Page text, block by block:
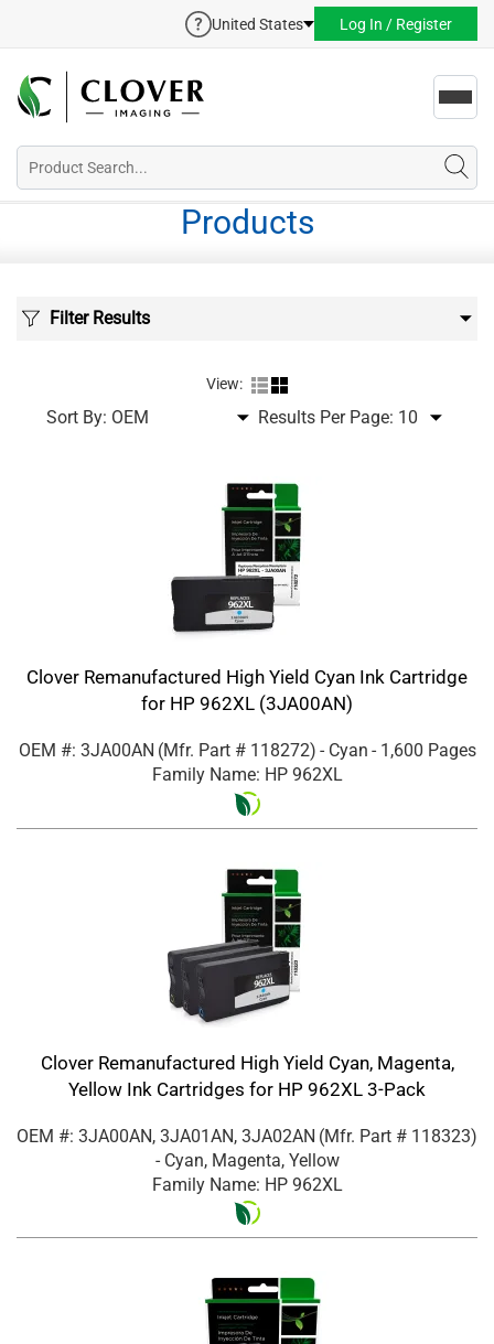
United States Log In / Register
Products
Filter Results
View:
Sort By: Results Per Page:
Clover Remanufactured High Yield Cyan Ink Cartridge
for HP 962XL (3JA00AN)
OEM #: 3JA00AN (Mfr. Part # 118272) - Cyan - 1,600 Pages
Family Name: HP 962XL
Clover Remanufactured High Yield Cyan, Magenta,
Yellow Ink Cartridges for HP 962XL 3-Pack
OEM #: 3JA00AN, 3JA01AN, 3JA02AN (Mfr. Part # 118323)
- Cyan, Magenta, Yellow
Family Name: HP 962XL